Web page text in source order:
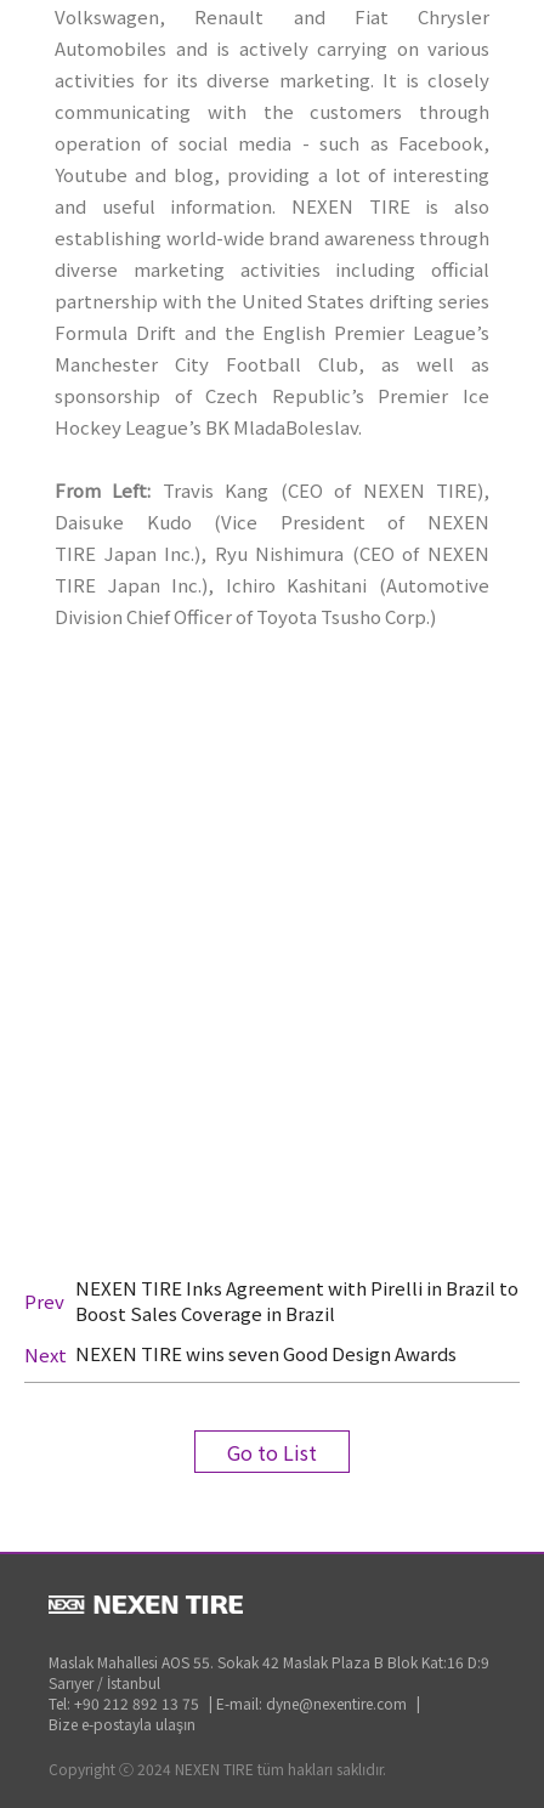
Volkswagen, Renault and Fiat Chrysler
Automobiles and is actively carrying on various
activities for its diverse marketing. It is closely
communicating with the customers through
operation of social media - such as Facebook,
Youtube and blog, providing a lot of interesting
and useful information. NEXEN TIRE is also
establishing world-wide brand awareness through
diverse marketing activities including official
partnership with the United States drifting series
Formula Drift and the English Premier League’s
Manchester City Football Club, as well as
sponsorship of Czech Republic’s Premier Ice
Hockey League’s BK MladaBoleslav.
From Left: Travis Kang (CEO of NEXEN TIRE),
Daisuke Kudo (Vice President of NEXEN
TIRE Japan Inc.), Ryu Nishimura (CEO of NEXEN
TIRE Japan Inc.), Ichiro Kashitani (Automotive
Division Chief Officer of Toyota Tsusho Corp.)
Prev
NEXEN TIRE Inks Agreement with Pirelli in Brazil to
Boost Sales Coverage in Brazil
Next NEXEN TIRE wins seven Good Design Awards
Go to List
Maslak Mahallesi AOS 55. Sokak 42 Maslak Plaza B Blok Kat:16 D:9
Sarıyer / İstanbul
Tel: +90 212 892 13 75 | E-mail: dyne@nexentire.com |
Bize e-postayla ulaşın
Copyright ⓒ 2024 NEXEN TIRE tüm hakları saklıdır.